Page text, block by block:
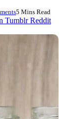
5 Mins Read
Tumblr Reddit